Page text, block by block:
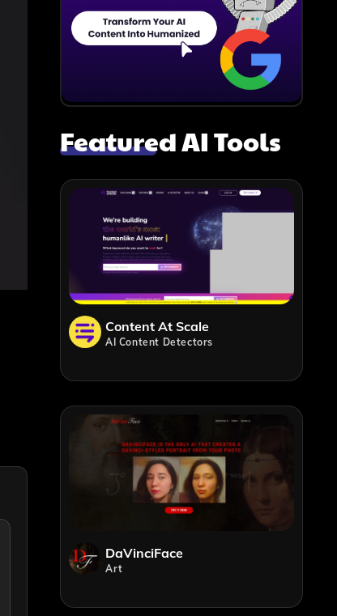
Featured AI Tools
Content At Scale
AI Content Detectors
DaVinciFace
Art